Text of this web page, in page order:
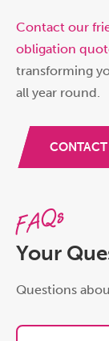
Contact our
obligation
transforming
all year round.
CONTACT
FAQs
Your
Questions